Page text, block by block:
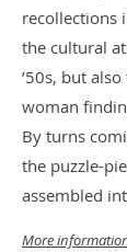
recollections
the cultural
’50s, but
woman
By turns
the puzzle-
assembled
More